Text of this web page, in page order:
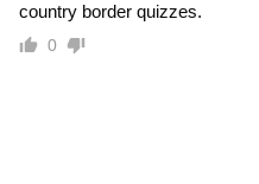
country border quizzes.
0